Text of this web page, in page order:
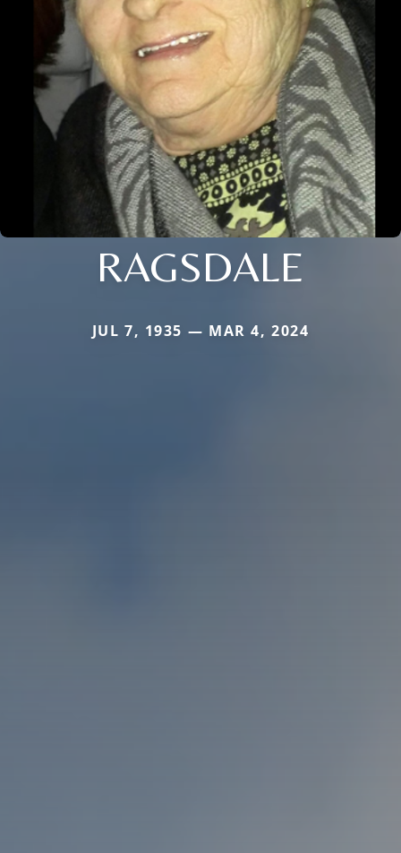
RAGSDALE
JUL 7, 1935 — MAR 4, 2024